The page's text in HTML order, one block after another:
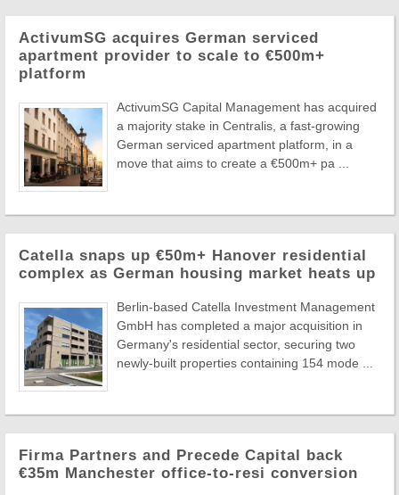
ActivumSG acquires German serviced
apartment provider to scale to €500m+
platform
ActivumSG Capital Management has acquired
a majority stake in Centralis, a fast-growing
German serviced apartment platform, in a
move that aims to create a €500m+ pa ...
Catella snaps up €50m+ Hanover residential
complex as German housing market heats up
Berlin-based Catella Investment Management
GmbH has completed a major acquisition in
Germany's residential sector, securing two
newly-built properties containing 154 mode ...
Firma Partners and Precede Capital back
€35m Manchester office-to-resi conversion